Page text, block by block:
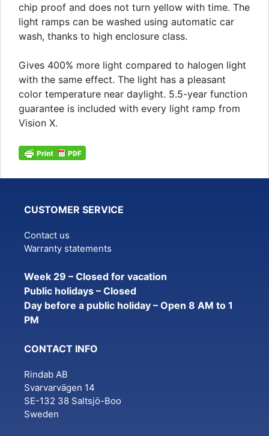
chip proof and does not turn yellow with time. The
light ramps can be washed using automatic car
wash, thanks to high enclosure class.
Gives 400% more light compared to halogen light
with the same effect. The light has a pleasant
color temperature near daylight. 5.5-year function
guarantee is included with every light ramp from
Vision X.
CUSTOMER SERVICE
Contact us
Warranty statements
Week 29 – Closed for vacation
Public holidays – Closed
Day before a public holiday – Open 8 AM to 1
PM
CONTACT INFO
Rindab AB
Svarvarvägen 14
SE-132 38 Saltsjö-Boo
Sweden